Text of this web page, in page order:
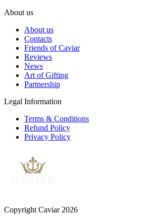
About us
About us
Contacts
Friends of Caviar
Reviews
News
Art of Gifting
Partnership
Legal Information
Terms & Conditions
Refund Policy
Privacy Policy
Copyright Caviar 2026